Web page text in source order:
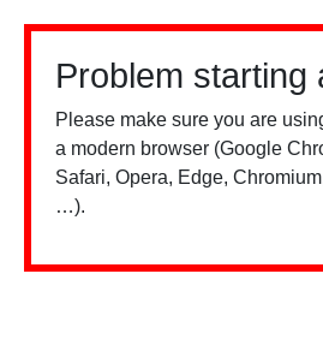
Problem starting
Please make sure you are
a modern browser (Google
Safari, Opera, Edge,
…).